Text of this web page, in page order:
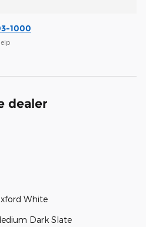
1000
dealer
White
Dark Slate